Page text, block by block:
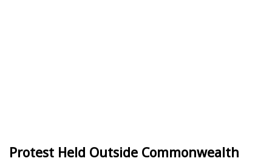
Protest Held Outside Commonwealth